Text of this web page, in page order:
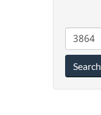
Chart
Search